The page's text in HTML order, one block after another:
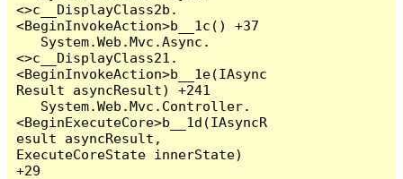
<>c__DisplayClass2b.
<BeginInvokeAction>b__1c() +37
<>c__DisplayClass21.
<BeginInvokeAction>b__1e(IAsync
Result asyncResult) +241
<BeginExecuteCore>b__1d(IAsyncR
esult asyncResult,
ExecuteCoreState innerState)
+29